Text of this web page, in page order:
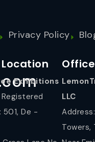
Privacy Policy
Exhibitions
Registered
501, De -
LLC
Towers,